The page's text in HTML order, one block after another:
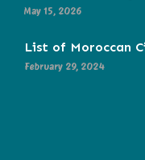
May 15, 2026
List of Moroccan
February 29, 2024